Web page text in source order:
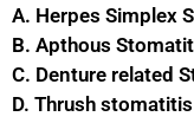
A. Herpes Simplex
B. Apthous
C. Denture related
D. Thrush stomatitis